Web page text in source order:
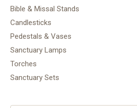
Bible & Missal Stands
Candlesticks
Pedestals & Vases
Sanctuary Lamps
Torches
Sanctuary Sets